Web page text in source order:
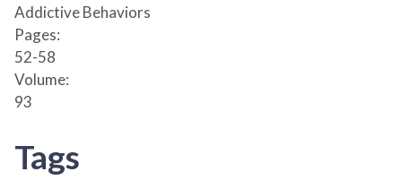
Addictive Behaviors
Pages:
52-58
Volume:
93
Tags